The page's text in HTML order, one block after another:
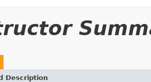
Description